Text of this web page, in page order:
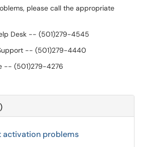
please call the appropriate
Desk -- (501)279-4545
-- (501)279-4440
-- (501)279-4276
activation problems